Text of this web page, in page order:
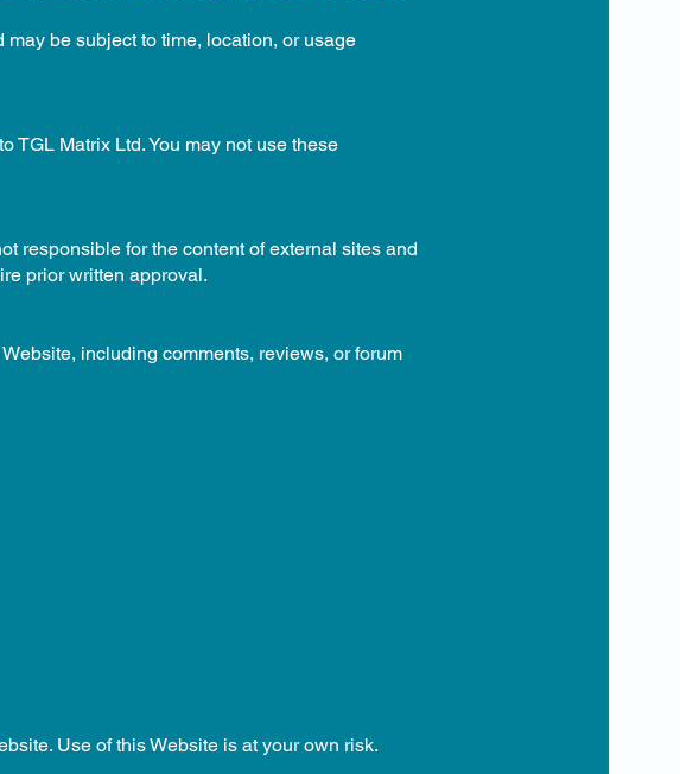
be subject to time, location, or usage
TGL Matrix Ltd. You may not use these
responsible for the content of external sites and
prior written approval.
including comments, reviews, or forum
Use of this Website is at your own risk.